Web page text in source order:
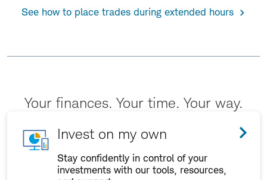
See how to place trades during extended hours
Your finances. Your time. Your way.
Invest on my own
Stay confidently in control of your
investments with our tools, resources,